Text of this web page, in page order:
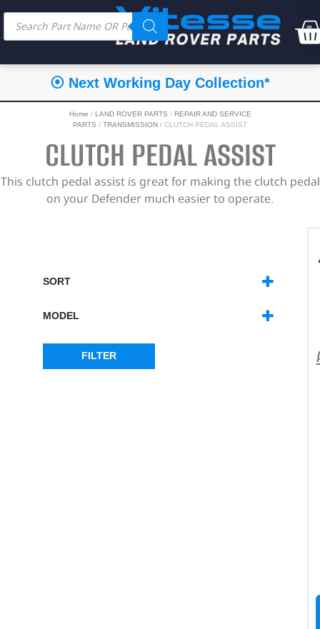
⦿ Next Working Day Collection*
Home / LAND ROVER PARTS / REPAIR AND SERVICE
PARTS / TRANSMISSION / CLUTCH PEDAL ASSIST
CLUTCH PEDAL ASSIST
This clutch pedal assist is great for making the clutch pedal
on your Defender much easier to operate.
SORT
MODEL
FILTER